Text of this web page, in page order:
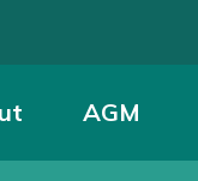
AGM